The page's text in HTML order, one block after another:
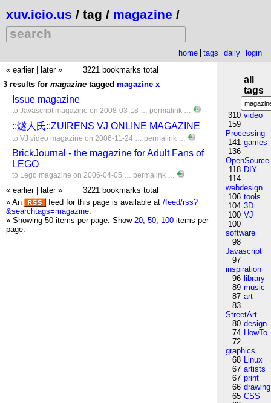
xuv.icio.us / tag / magazine /
home tags daily
login
« earlier
later »
3221 bookmarks total
3 results for magazine tagged magazine x
Issue magazine
to Javascript magazine on 2008-03-18 … permalink …
::燧人氏::ZUIRENS VJ ONLINE MAGAZINE
to VJ video magazine on 2006-11-24 … permalink …
BrickJournal - the magazine for Adult Fans of
LEGO
to Lego magazine on 2006-04-05 … permalink …
« earlier later »
3221 bookmarks total
» An
feed for this page is available at /feed/rss?
&searchtags=magazine.
» Showing 50 items per page. Show 20, 50, 100 items per
page.
all
tags
310 video
159
Processing
141 games
136
OpenSource
118 DIY
114
webdesign
106 tools
104 3D
100 VJ
100
software
98
Javascript
97
inspiration
96 library
89 music
87 art
83
StreetArt
80 design
74 HowTo
72
graphics
68 Linux
67 artists
67 print
66 drawing
65 CSS